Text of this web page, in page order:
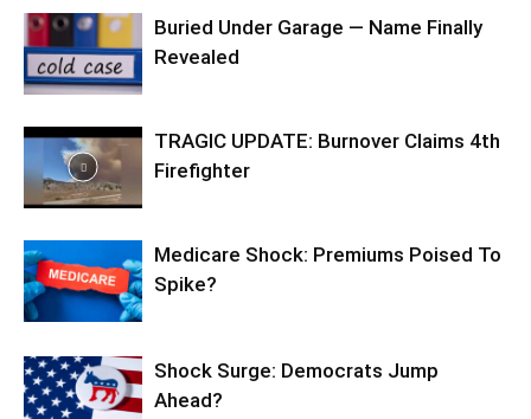
Buried Under Garage — Name Finally
Revealed
TRAGIC UPDATE: Burnover Claims 4th
Firefighter
Medicare Shock: Premiums Poised To
Spike?
Shock Surge: Democrats Jump
Ahead?